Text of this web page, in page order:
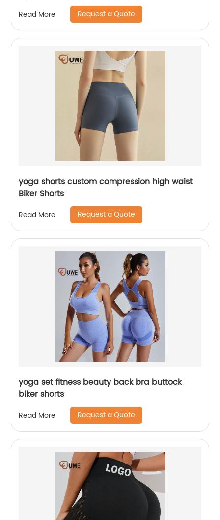
Read More Request a Quote
yoga shorts custom compression high waist
Biker Shorts
Read More Request a Quote
yoga set fitness beauty back bra buttock
biker shorts
Read More Request a Quote